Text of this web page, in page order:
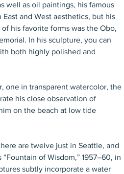
well as oil paintings, his famous
and West aesthetics, but his
his favorite forms was the Obo,
In his sculpture, you can
both highly polished and
one in transparent watercolor, the
his close observation of
on the beach at low tide
are twelve just in Seattle, and
of Wisdom,” 1957–60, in
subtly incorporate a water